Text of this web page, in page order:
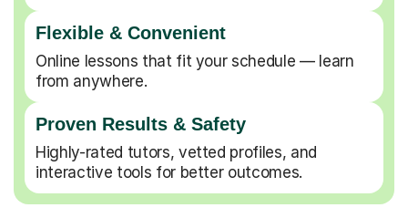
Flexible & Convenient
Online lessons that fit your schedule — learn
from anywhere.
Proven Results & Safety
Highly-rated tutors, vetted profiles, and
interactive tools for better outcomes.